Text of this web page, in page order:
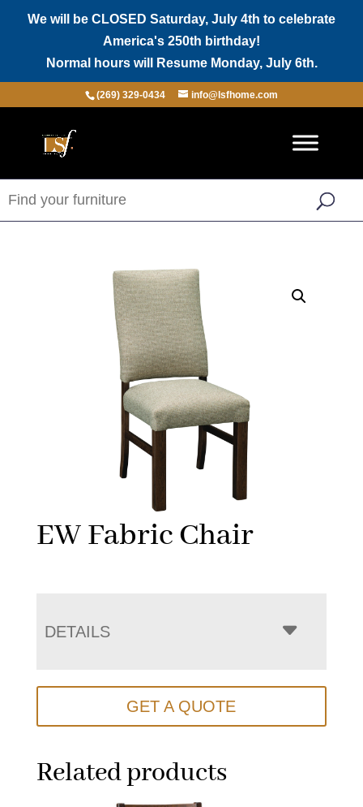
We will be CLOSED Saturday, July 4th to celebrate
America's 250th birthday!
Normal hours will Resume Monday, July 6th.
(269) 329-0434 info@lsfhome.com
EW Fabric Chair
DETAILS
GET A QUOTE
Related products